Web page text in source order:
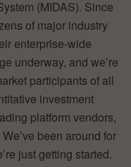
(MIDAS). Since
of major industry
enterprise-wide
underway, and we’re
participants of all
investment
platform vendors,
been around for
just getting started.